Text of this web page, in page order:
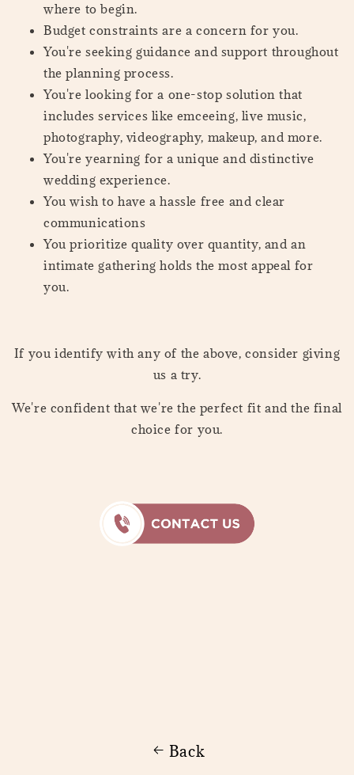
where to begin.
Budget constraints are a concern for you.
You're seeking guidance and support throughout
the planning process.
You're looking for a one-stop solution that
includes services like emceeing, live music,
photography, videography, makeup, and more.
You're yearning for a unique and distinctive
wedding experience.
You wish to have a hassle free and clear
communications
You prioritize quality over quantity, and an
intimate gathering holds the most appeal for
you.
If you identify with any of the above, consider giving
us a try.
We're confident that we're the perfect fit and the final
choice for you.
Back